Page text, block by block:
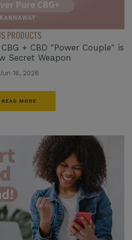
PRODUCTS
+ CBD "Power Couple" is
Secret Weapon
16, 2026
READ MORE